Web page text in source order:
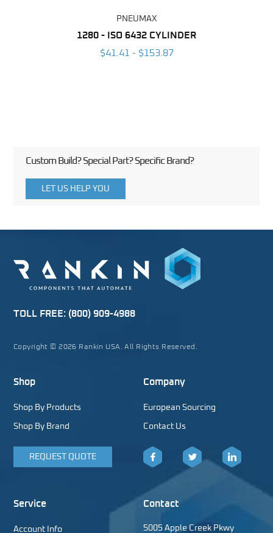
PNEUMAX
1280 - ISO 6432 CYLINDER
$41.41 - $153.87
Custom Build? Special Part? Specific Brand?
LET US HELP YOU
TOLL FREE: (800) 909-4988
Copyright © 2026 Rankin USA. All Rights Reserved.
Shop
Shop By Products
Shop By Brand
REQUEST QUOTE
Company
European Sourcing
Contact Us
Facebook LinkedIn
Service
Account Info
Contact
5005 Apple Creek Pkwy